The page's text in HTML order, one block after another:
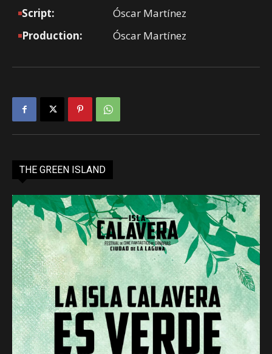
Script:
Óscar Martínez
Production:
Óscar Martínez
THE GREEN ISLAND